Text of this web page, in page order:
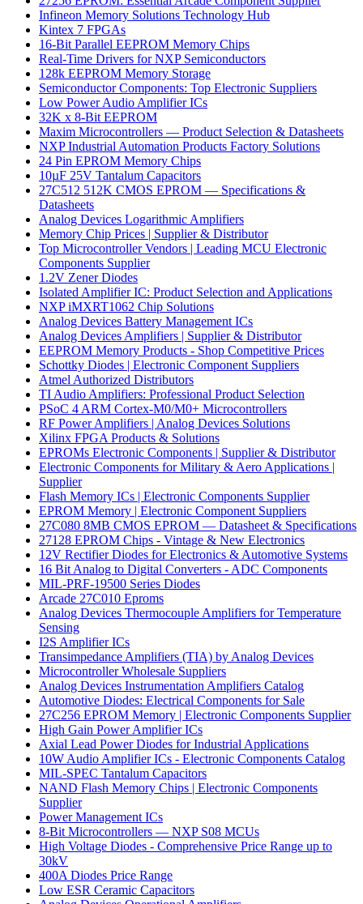
Infineon Memory Solutions Technology Hub
Kintex 7 FPGAs
16-Bit Parallel EEPROM Memory Chips
Real-Time Drivers for NXP Semiconductors
128k EEPROM Memory Storage
Semiconductor Components: Top Electronic Suppliers
Low Power Audio Amplifier ICs
32K x 8-Bit EEPROM
Maxim Microcontrollers — Product Selection & Datasheets
NXP Industrial Automation Products Factory Solutions
24 Pin EPROM Memory Chips
10µF 25V Tantalum Capacitors
27C512 512K CMOS EPROM — Specifications &
Datasheets
Analog Devices Logarithmic Amplifiers
Memory Chip Prices | Supplier & Distributor
Top Microcontroller Vendors | Leading MCU Electronic
Components Supplier
1.2V Zener Diodes
Isolated Amplifier IC: Product Selection and Applications
NXP iMXRT1062 Chip Solutions
Analog Devices Battery Management ICs
Analog Devices Amplifiers | Supplier & Distributor
EEPROM Memory Products - Shop Competitive Prices
Schottky Diodes | Electronic Component Suppliers
Atmel Authorized Distributors
TI Audio Amplifiers: Professional Product Selection
PSoC 4 ARM Cortex-M0/M0+ Microcontrollers
RF Power Amplifiers | Analog Devices Solutions
Xilinx FPGA Products & Solutions
EPROMs Electronic Components | Supplier & Distributor
Electronic Components for Military & Aero Applications |
Supplier
Flash Memory ICs | Electronic Components Supplier
EPROM Memory | Electronic Component Suppliers
27C080 8MB CMOS EPROM — Datasheet & Specifications
27128 EPROM Chips - Vintage & New Electronics
12V Rectifier Diodes for Electronics & Automotive Systems
16 Bit Analog to Digital Converters - ADC Components
MIL-PRF-19500 Series Diodes
Arcade 27C010 Eproms
Analog Devices Thermocouple Amplifiers for Temperature
Sensing
I2S Amplifier ICs
Transimpedance Amplifiers (TIA) by Analog Devices
Microcontroller Wholesale Suppliers
Analog Devices Instrumentation Amplifiers Catalog
Automotive Diodes: Electrical Components for Sale
27C256 EPROM Memory | Electronic Components Supplier
High Gain Power Amplifier ICs
Axial Lead Power Diodes for Industrial Applications
10W Audio Amplifier ICs - Electronic Components Catalog
MIL-SPEC Tantalum Capacitors
NAND Flash Memory Chips | Electronic Components
Supplier
Power Management ICs
8-Bit Microcontrollers — NXP S08 MCUs
High Voltage Diodes - Comprehensive Price Range up to
30kV
400A Diodes Price Range
Low ESR Ceramic Capacitors